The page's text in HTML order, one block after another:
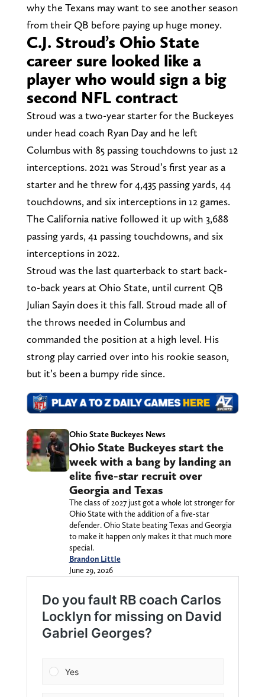
why the Texans may want to see another season
from their QB before paying up huge money.
C.J. Stroud’s Ohio State
career sure looked like a
player who would sign a big
second NFL contract
Stroud was a two-year starter for the Buckeyes
under head coach Ryan Day and he left
Columbus with 85 passing touchdowns to just 12
interceptions. 2021 was Stroud’s first year as a
starter and he threw for 4,435 passing yards, 44
touchdowns, and six interceptions in 12 games.
The California native followed it up with 3,688
passing yards, 41 passing touchdowns, and six
interceptions in 2022.
Stroud was the last quarterback to start back-
to-back years at Ohio State, until current QB
Julian Sayin does it this fall. Stroud made all of
the throws needed in Columbus and
commanded the position at a high level. His
strong play carried over into his rookie season,
but it’s been a bumpy ride since.
Ohio State Buckeyes News
Ohio State Buckeyes start the
week with a bang by landing an
elite five-star recruit over
Georgia and Texas
The class of 2027 just got a whole lot stronger for
Ohio State with the addition of a five-star
defender. Ohio State beating Texas and Georgia
to make it happen only makes it that much more
special.
Brandon Little
June 29, 2026